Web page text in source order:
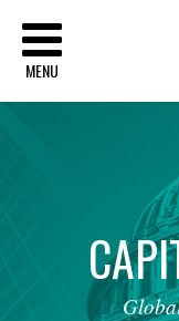
MENU